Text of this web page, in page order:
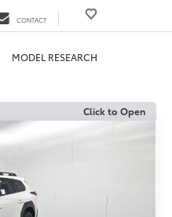
CONTACT
MODEL RESEARCH
Click to Open